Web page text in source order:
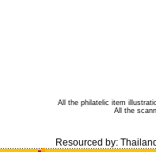
All the philatelic item
All the
Resourced by: